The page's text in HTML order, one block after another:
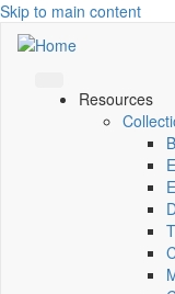
Skip to main content
Resources